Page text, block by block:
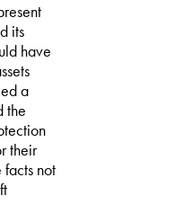
its
have
a
the
their
not